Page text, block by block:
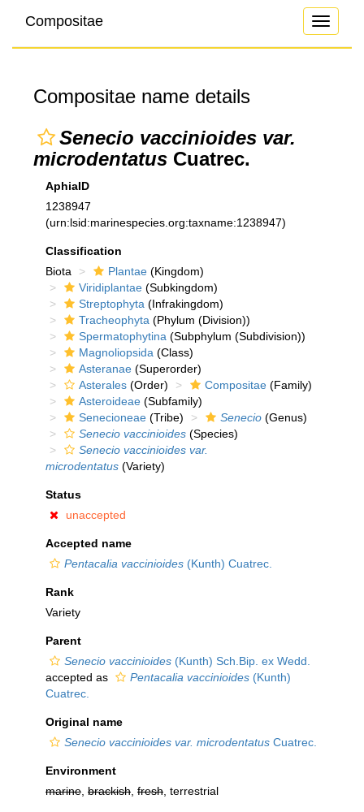
Toggle
Compositae
Compositae name details
Senecio vaccinioides var.
microdentatus Cuatrec.
AphiaID
1238947
(urn:lsid:marinespecies.org:taxname:1238947)
Classification
Biota
Plantae (Kingdom)
Viridiplantae (Subkingdom)
Streptophyta (Infrakingdom)
Tracheophyta (Phylum (Division))
Spermatophytina (Subphylum (Subdivision))
Magnoliopsida (Class)
Asteranae (Superorder)
Asterales (Order) Compositae (Family)
Asteroideae (Subfamily)
Senecioneae (Tribe) Senecio (Genus)
Senecio vaccinioides (Species)
Senecio vaccinioides var.
microdentatus (Variety)
Status
unaccepted
Accepted name
Pentacalia vaccinioides (Kunth) Cuatrec.
Rank
Variety
Parent
Senecio vaccinioides (Kunth) Sch.Bip. ex Wedd.
accepted as
Pentacalia vaccinioides (Kunth)
Cuatrec.
Original name
Senecio vaccinioides var. microdentatus Cuatrec.
Environment
marine brackish fresh , terrestrial